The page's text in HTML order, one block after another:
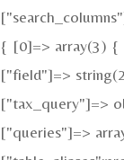
{ [0]=> array(3) {
["field"]=>
["tax_query"]=>
["queries"]=>